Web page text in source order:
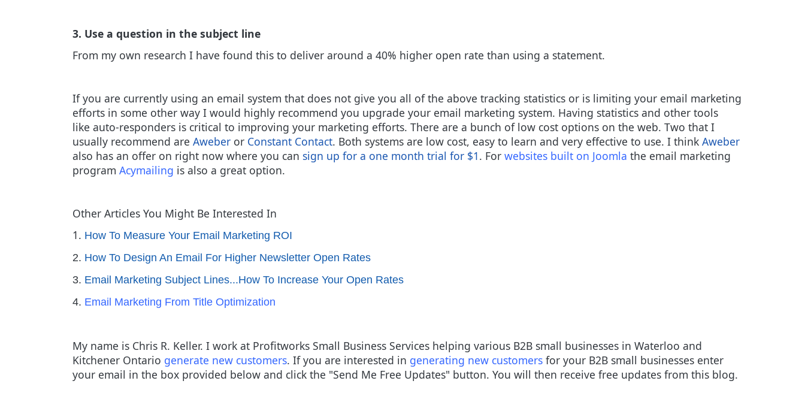
3. Use a question in the subject line
From my own research I have found this to deliver around a 40% higher open rate than using a statement.
If you are currently using an email system that does not give you all of the above tracking statistics or is limiting your email marketing
efforts in some other way I would highly recommend you upgrade your email marketing system. Having statistics and other tools
like auto-responders is critical to improving your marketing efforts. There are a bunch of low cost options on the web. Two that I
usually recommend are Aweber or Constant Contact. Both systems are low cost, easy to learn and very effective to use. I think Aweber
also has an offer on right now where you can sign up for a one month trial for $1. For websites built on Joomla the email marketing
program Acymailing is also a great option.
Other Articles You Might Be Interested In
1. How To Measure Your Email Marketing ROI
2. How To Design An Email For Higher Newsletter Open Rates
3. Email Marketing Subject Lines...How To Increase Your Open Rates
4. Email Marketing From Title Optimization
My name is Chris R. Keller. I work at Profitworks Small Business Services helping various B2B small businesses in Waterloo and
Kitchener Ontario generate new customers. If you are interested in generating new customers for your B2B small businesses enter
your email in the box provided below and click the "Send Me Free Updates" button. You will then receive free updates from this blog.